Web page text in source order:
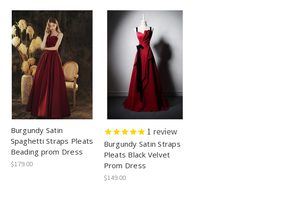
Burgundy Satin
Spaghetti Straps Pleats
Beading prom Dress
$179.00
1 review
Burgundy Satin Straps
Pleats Black Velvet
Prom Dress
$149.00